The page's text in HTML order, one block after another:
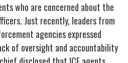
who are concerned about the
Just recently, leaders from
agencies expressed
of oversight and accountability